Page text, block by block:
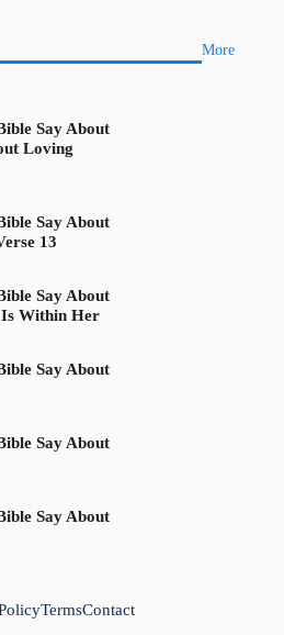
More
Say About
Loving
Say About
13
Say About
Is Within Her
Say About
Say About
Say About
TermsContact